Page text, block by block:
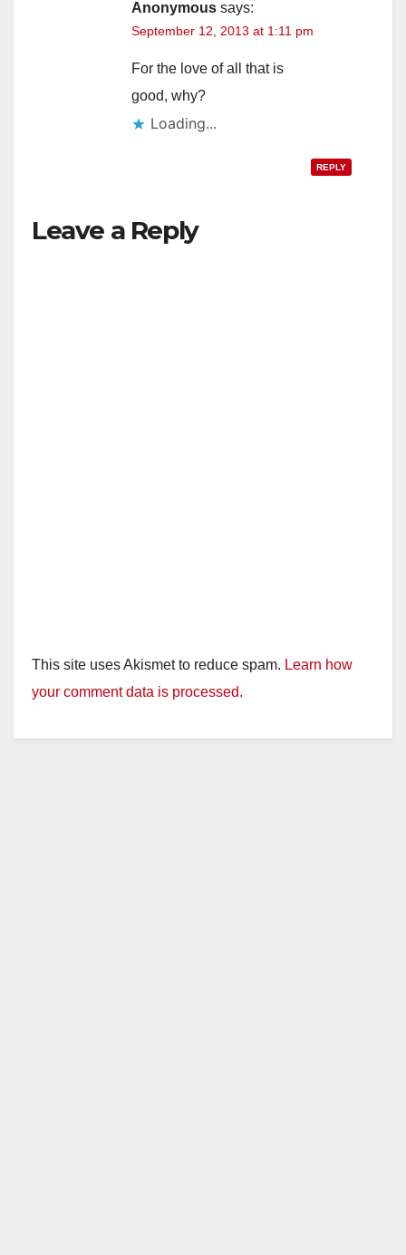
Anonymous says:
September 12, 2013 at 1:11 pm
For the love of all that is
good, why?
Loading...
REPLY
Leave a Reply
This site uses Akismet to reduce spam. Learn how
your comment data is processed.